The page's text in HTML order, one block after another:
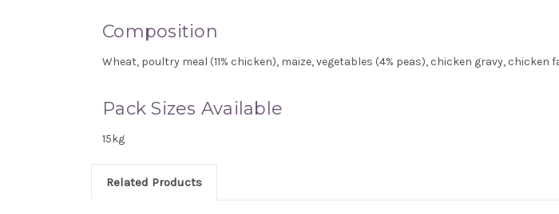
Composition
Wheat, poultry meal (11% chicken), maize, vegetables (4% peas), chicken gravy,
Pack Sizes Available
15kg
Related Products